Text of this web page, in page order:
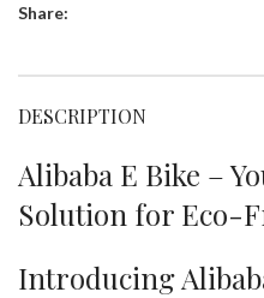
Share:
DESCRIPTION
Alibaba E Bike –
Solution for Eco-
Introducing